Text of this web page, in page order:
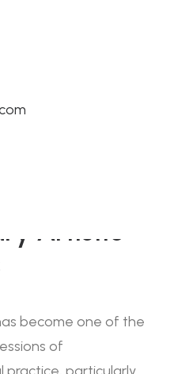
Artistic
become one of the
of